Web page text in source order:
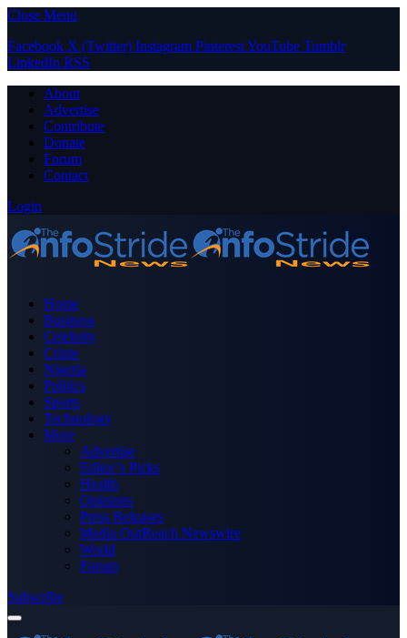
Close Menu
Facebook X (Twitter) Instagram PinterestYouTube Tumblr
LinkedIn RSS
About
Advertise
Contribute
Donate
Forum
Contact
Login
Home
Business
Celebrity
Crime
Nigeria
Politics
Sports
Technology
More
Advertise
Editor’s Picks
Health
Opinions
Press Releases
Media OutReach Newswire
World
Forum
Subscribe